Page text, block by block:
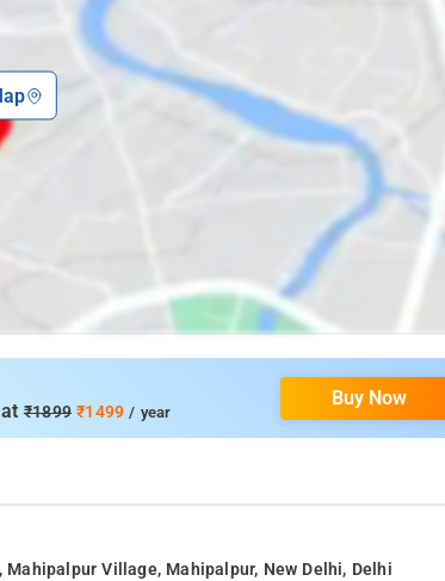
₹1899₹1499 / year
Buy Now
Village, Mahipalpur, New Delhi, Delhi